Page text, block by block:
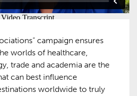
campaign ensures
worlds of healthcare,
trade and academia are the
can best influence
worldwide to truly